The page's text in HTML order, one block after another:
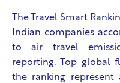
The Travel Smart
Indian companies
to air travel
reporting. Top global
the ranking represent